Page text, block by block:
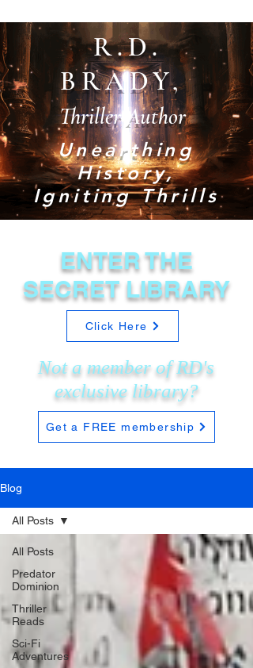
R.D.
BRADY,
Thriller Author
Unearthing
History,
Igniting Thrills
ENTER THE
SECRET LIBRARY
Click Here
Not a member of RD's
exclusive library?
Get a FREE membership
Blog
All Posts
Predator
Dominion
Thriller
Reads
Sci-Fi
Adventures
All Posts